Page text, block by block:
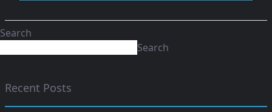
Search
Search
Recent Posts